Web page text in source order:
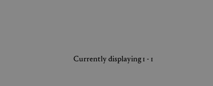
Currently displaying 1 - 1